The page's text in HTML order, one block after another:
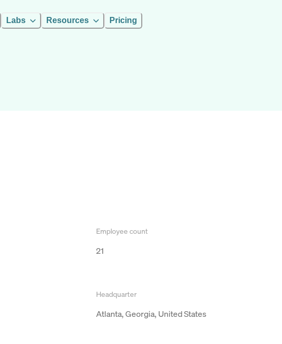
Labs Resources Pricing
Employee count
21
Headquarter
Atlanta, Georgia, United States